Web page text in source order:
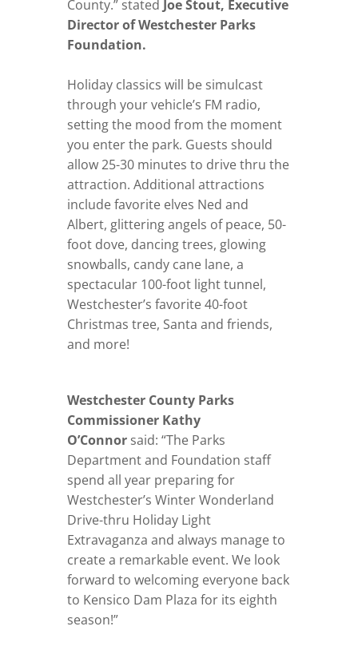
County.” stated Joe Stout, Executive
Director of Westchester Parks
Foundation.
Holiday classics will be simulcast
through your vehicle’s FM radio,
setting the mood from the moment
you enter the park. Guests should
allow 25-30 minutes to drive thru the
attraction. Additional attractions
include favorite elves Ned and
Albert, glittering angels of peace, 50-
foot dove, dancing trees, glowing
snowballs, candy cane lane, a
spectacular 100-foot light tunnel,
Westchester’s favorite 40-foot
Christmas tree, Santa and friends,
and more!
Westchester County Parks
Commissioner Kathy
O’Connor said: “The Parks
Department and Foundation staff
spend all year preparing for
Westchester’s Winter Wonderland
Drive-thru Holiday Light
Extravaganza and always manage to
create a remarkable event. We look
forward to welcoming everyone back
to Kensico Dam Plaza for its eighth
season!”